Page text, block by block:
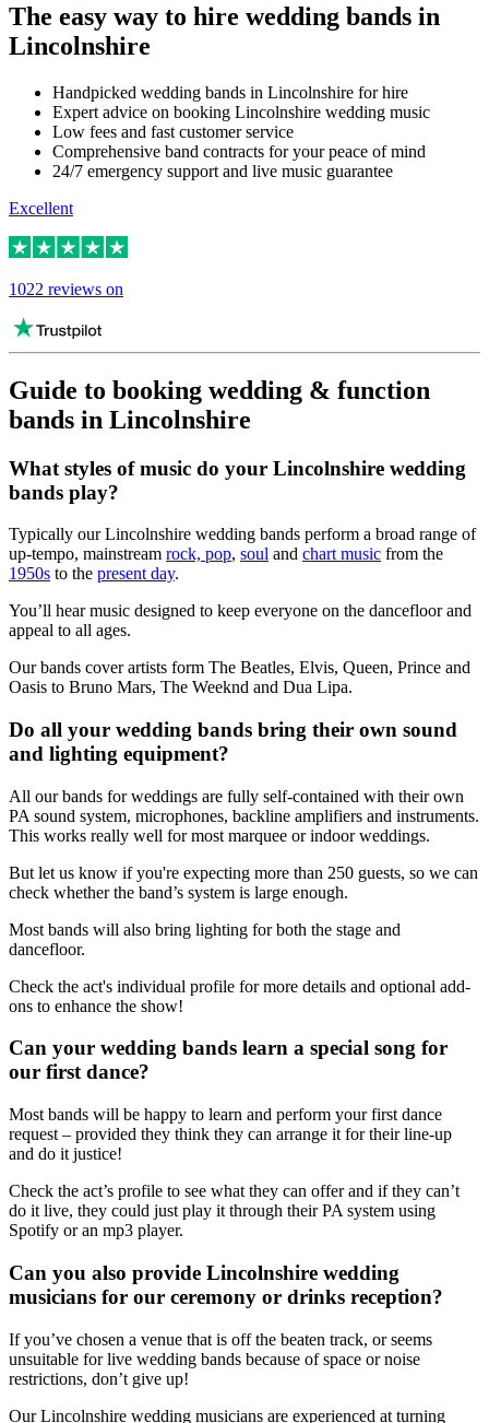
The easy way to hire wedding bands in
Lincolnshire
Handpicked wedding bands in Lincolnshire for hire
Expert advice on booking Lincolnshire wedding music
Low fees and fast customer service
Comprehensive band contracts for your peace of mind
24/7 emergency support and live music guarantee
Excellent
1022 reviews on
Guide to booking wedding & function
bands in Lincolnshire
What styles of music do your Lincolnshire wedding
bands play?
Typically our Lincolnshire wedding bands perform a broad range of
up-tempo, mainstream rock, pop, soul and chart music from the
1950s to the present day.
You’ll hear music designed to keep everyone on the dancefloor and
appeal to all ages.
Our bands cover artists form The Beatles, Elvis, Queen, Prince and
Oasis to Bruno Mars, The Weeknd and Dua Lipa.
Do all your wedding bands bring their own sound
and lighting equipment?
All our bands for weddings are fully self-contained with their own
PA sound system, microphones, backline amplifiers and instruments.
This works really well for most marquee or indoor weddings.
But let us know if you're expecting more than 250 guests, so we can
check whether the band’s system is large enough.
Most bands will also bring lighting for both the stage and
dancefloor.
Check the act's individual profile for more details and optional add-
ons to enhance the show!
Can your wedding bands learn a special song for
our first dance?
Most bands will be happy to learn and perform your first dance
request – provided they think they can arrange it for their line-up
and do it justice!
Check the act’s profile to see what they can offer and if they can’t
do it live, they could just play it through their PA system using
Spotify or an mp3 player.
Can you also provide Lincolnshire wedding
musicians for our ceremony or drinks reception?
If you’ve chosen a venue that is off the beaten track, or seems
unsuitable for live wedding bands because of space or noise
restrictions, don’t give up!
Our Lincolnshire wedding musicians are experienced at turning